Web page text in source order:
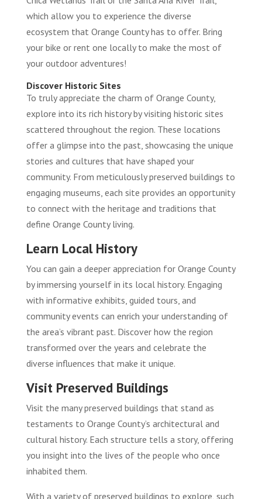
which allow you to experience the diverse
ecosystem that Orange County has to offer. Bring
your bike or rent one locally to make the most of
your outdoor adventures!
Discover Historic Sites
To truly appreciate the charm of Orange County,
explore into its rich history by visiting historic sites
scattered throughout the region. These locations
offer a glimpse into the past, showcasing the unique
stories and cultures that have shaped your
community. From meticulously preserved buildings to
engaging museums, each site provides an opportunity
to connect with the heritage and traditions that
define Orange County living.
Learn Local History
You can gain a deeper appreciation for Orange County
by immersing yourself in its local history. Engaging
with informative exhibits, guided tours, and
community events can enrich your understanding of
the area’s vibrant past. Discover how the region
transformed over the years and celebrate the
diverse influences that make it unique.
Visit Preserved Buildings
Visit the many preserved buildings that stand as
testaments to Orange County’s architectural and
cultural history. Each structure tells a story, offering
you insight into the lives of the people who once
inhabited them.
With a variety of preserved buildings to explore, such